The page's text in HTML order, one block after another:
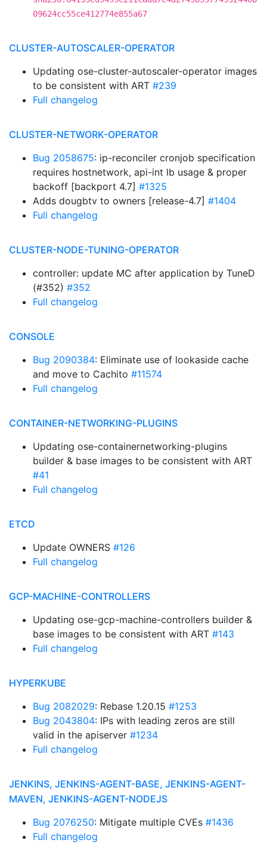
09624cc55ce412774e855a67
CLUSTER-AUTOSCALER-OPERATOR
Updating ose-cluster-autoscaler-operator images
to be consistent with ART #239
Full changelog
CLUSTER-NETWORK-OPERATOR
Bug 2058675: ip-reconciler cronjob specification
requires hostnetwork, api-int lb usage & proper
backoff [backport 4.7] #1325
Adds dougbtv to owners [release-4.7] #1404
Full changelog
CLUSTER-NODE-TUNING-OPERATOR
controller: update MC after application by TuneD
(#352) #352
Full changelog
CONSOLE
Bug 2090384: Eliminate use of lookaside cache
and move to Cachito #11574
Full changelog
CONTAINER-NETWORKING-PLUGINS
Updating ose-containernetworking-plugins
builder & base images to be consistent with ART
#41
Full changelog
ETCD
Update OWNERS #126
Full changelog
GCP-MACHINE-CONTROLLERS
Updating ose-gcp-machine-controllers builder &
base images to be consistent with ART #143
Full changelog
HYPERKUBE
Bug 2082029: Rebase 1.20.15 #1253
Bug 2043804: IPs with leading zeros are still
valid in the apiserver #1234
Full changelog
JENKINS, JENKINS-AGENT-BASE, JENKINS-AGENT-
MAVEN, JENKINS-AGENT-NODEJS
Bug 2076250: Mitigate multiple CVEs #1436
Full changelog